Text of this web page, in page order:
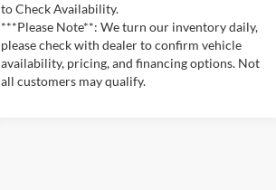
to Check Availability.
***Please Note**: We turn our inventory daily,
please check with dealer to confirm vehicle
availability, pricing, and financing options. Not
all customers may qualify.